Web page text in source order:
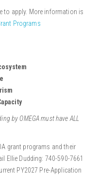
to apply. More information is
Programs
by OMEGA must have ALL
grant programs and their
Ellie Dudding: 740-590-7661
PY2027 Pre-Application